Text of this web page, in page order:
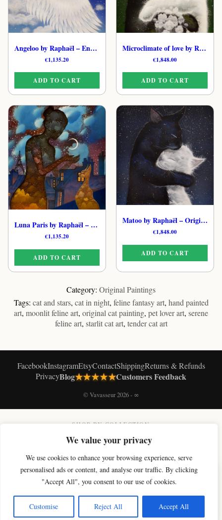
We value your privacy
We use cookies to enhance your browsing experience, serve
personalised ads or content, and analyse our traffic. By clicking
"Accept All", you consent to our use of cookies.
Customise Reject All Accept All
Angeloo by Raphaël – Enchanted Cat Original Art
€1,135.20
ADD TO CART
Microclimate of love by Raphaël – Tender Feline Hand-Painted Art
€1,848.00
ADD TO CART
Luna Paris by Raphaël – Hand-Painted Feline Painting
€1,135.20
ADD TO CART
Matoo by Raphaël – Original Whimsical Cat Painting
€1,848.00
ADD TO CART
Category: Original Paintings
Tags: cat and stars, cat in night, feline fantasy art, hand painted
art, moonlit feline art, original cat painting, pet lover art, serene
feline art, starlit cat art, tender cat art
FacebookInstagramEtsyContactShippingReturns & Refunds
PrivacyBlog★★★★★Customers Feedback
© Vavasseur 2026 - ∞
Get 10% off your first artwork
Join the studio newsletter for new cat art & a welcome discount.
Get my code
SHOP BY COLLECTION
Original Cat PaintingsCat Art PrintsCanvas PrintsBlack & White Cat Art
Moon Cat Art Magic Cat Art
Soft Cat ArtDigital Cat ArtShop All